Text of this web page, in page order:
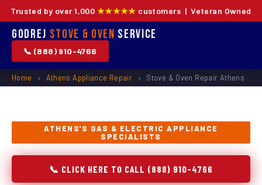
Trusted by over 1,000 ★★★★★ customers | Veteran Owned
Godrej Stove & Oven Service
📞 (888) 910-4766
Home › Athens Appliance Repair › Stove & Oven Repair Athens
ATHENS'S GAS & ELECTRIC APPLIANCE
SPECIALISTS
📞 CLICK HERE TO CALL (888) 910-4766